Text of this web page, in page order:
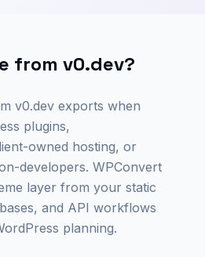
from v0.dev?
v0.dev exports when
plugins,
owned hosting, or
developers. WPConvert
layer from your static
and API workflows
planning.